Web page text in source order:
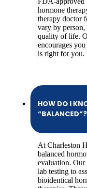
hormone
therapy doctor
vary by
quality of life.
encourages
is right for you.
HOW DO I
“BALANCED”?
At Charleston
balanced
evaluation. Our
lab testing to
bioidentical